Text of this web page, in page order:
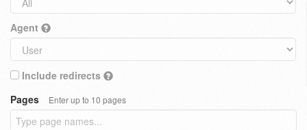
Agent
Include redirects
Pages
Enter up to 10 pages